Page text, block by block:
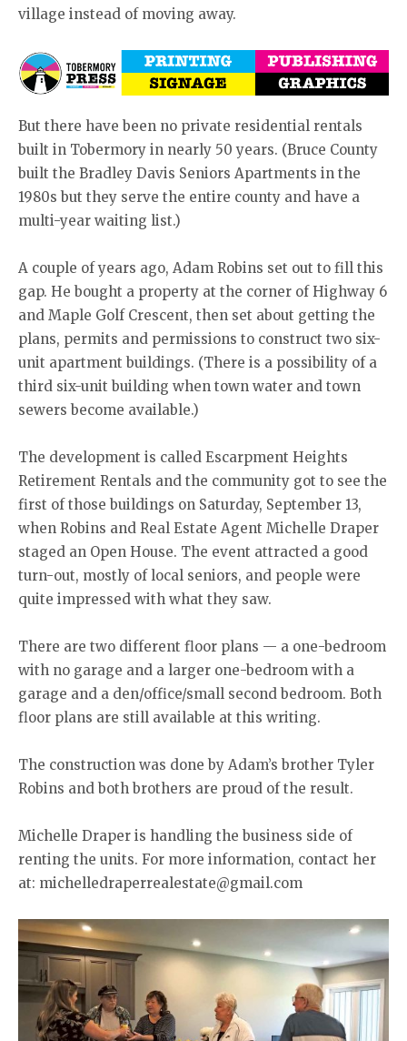
village instead of moving away.
But there have been no private residential rentals
built in Tobermory in nearly 50 years. (Bruce County
built the Bradley Davis Seniors Apartments in the
1980s but they serve the entire county and have a
multi-year waiting list.)
A couple of years ago, Adam Robins set out to fill this
gap. He bought a property at the corner of Highway 6
and Maple Golf Crescent, then set about getting the
plans, permits and permissions to construct two six-
unit apartment buildings. (There is a possibility of a
third six-unit building when town water and town
sewers become available.)
The development is called Escarpment Heights
Retirement Rentals and the community got to see the
first of those buildings on Saturday, September 13,
when Robins and Real Estate Agent Michelle Draper
staged an Open House. The event attracted a good
turn-out, mostly of local seniors, and people were
quite impressed with what they saw.
There are two different floor plans — a one-bedroom
with no garage and a larger one-bedroom with a
garage and a den/office/small second bedroom. Both
floor plans are still available at this writing.
The construction was done by Adam’s brother Tyler
Robins and both brothers are proud of the result.
Michelle Draper is handling the business side of
renting the units. For more information, contact her
at: michelledraperrealestate@gmail.com